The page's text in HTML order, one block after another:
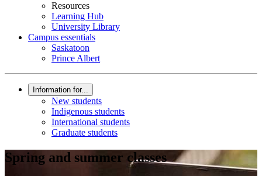
Resources
Learning Hub
University Library
Campus essentials
Saskatoon
Prince Albert
Information for...
New students
Indigenous students
International students
Graduate students
Spring and summer classes